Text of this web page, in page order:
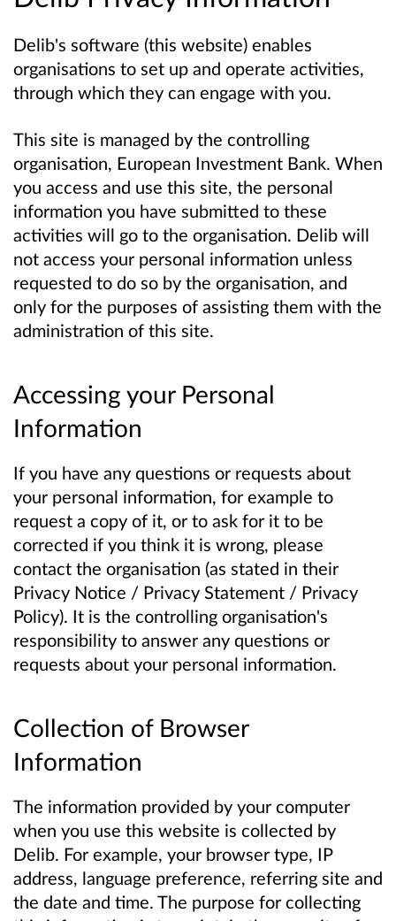
Delib's software (this website) enables
organisations to set up and operate activities,
through which they can engage with you.
This site is managed by the controlling
organisation, European Investment Bank. When
you access and use this site, the personal
information you have submitted to these
activities will go to the organisation. Delib will
not access your personal information unless
requested to do so by the organisation, and
only for the purposes of assisting them with the
administration of this site.
Accessing your Personal
Information
If you have any questions or requests about
your personal information, for example to
request a copy of it, or to ask for it to be
corrected if you think it is wrong, please
contact the organisation (as stated in their
Privacy Notice / Privacy Statement / Privacy
Policy). It is the controlling organisation's
responsibility to answer any questions or
requests about your personal information.
Collection of Browser
Information
The information provided by your computer
when you use this website is collected by
Delib. For example, your browser type, IP
address, language preference, referring site and
the date and time. The purpose for collecting